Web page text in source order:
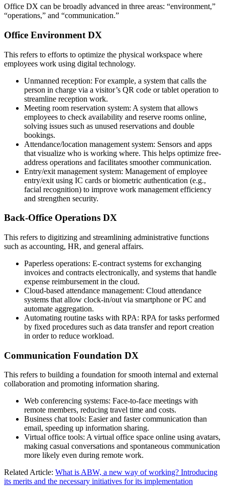
Office DX can be broadly advanced in three areas: “environment,”
“operations,” and “communication.”
Office Environment DX
This refers to efforts to optimize the physical workspace where
employees work using digital technology.
Unmanned reception: For example, a system that calls the
person in charge via a visitor’s QR code or tablet operation to
streamline reception work.
Meeting room reservation system: A system that allows
employees to check availability and reserve rooms online,
solving issues such as unused reservations and double
bookings.
Attendance/location management system: Sensors and apps
that visualize who is working where. This helps optimize free-
address operations and facilitates smoother communication.
Entry/exit management system: Management of employee
entry/exit using IC cards or biometric authentication (e.g.,
facial recognition) to improve work management efficiency
and strengthen security.
Back-Office Operations DX
This refers to digitizing and streamlining administrative functions
such as accounting, HR, and general affairs.
Paperless operations: E-contract systems for exchanging
invoices and contracts electronically, and systems that handle
expense reimbursement in the cloud.
Cloud-based attendance management: Cloud attendance
systems that allow clock-in/out via smartphone or PC and
automate aggregation.
Automating routine tasks with RPA: RPA for tasks performed
by fixed procedures such as data transfer and report creation
in order to reduce workload.
Communication Foundation DX
This refers to building a foundation for smooth internal and external
collaboration and promoting information sharing.
Web conferencing systems: Face-to-face meetings with
remote members, reducing travel time and costs.
Business chat tools: Easier and faster communication than
email, speeding up information sharing.
Virtual office tools: A virtual office space online using avatars,
making casual conversations and spontaneous communication
more likely even during remote work.
Related Article: What is ABW, a new way of working? Introducing
its merits and the necessary initiatives for its implementation